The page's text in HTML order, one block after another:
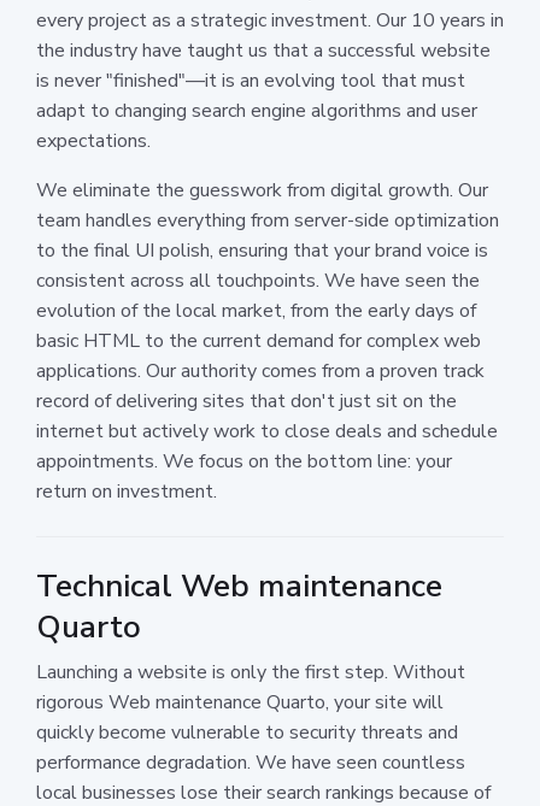
every project as a strategic investment. Our 10 years in
the industry have taught us that a successful website
is never "finished"—it is an evolving tool that must
adapt to changing search engine algorithms and user
expectations.
We eliminate the guesswork from digital growth. Our
team handles everything from server-side optimization
to the final UI polish, ensuring that your brand voice is
consistent across all touchpoints. We have seen the
evolution of the local market, from the early days of
basic HTML to the current demand for complex web
applications. Our authority comes from a proven track
record of delivering sites that don't just sit on the
internet but actively work to close deals and schedule
appointments. We focus on the bottom line: your
return on investment.
Technical Web maintenance
Quarto
Launching a website is only the first step. Without
rigorous Web maintenance Quarto, your site will
quickly become vulnerable to security threats and
performance degradation. We have seen countless
local businesses lose their search rankings because of